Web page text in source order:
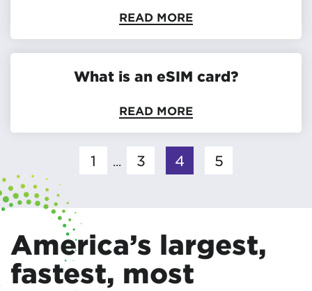
READ MORE
What is an eSIM card?
READ MORE
1 3 4 5
America’s largest,
fastest, most